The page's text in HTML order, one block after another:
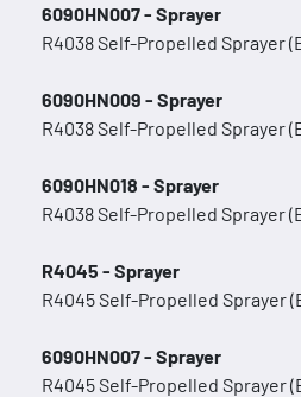
6090HN007 - Sprayer
R4038 Self-Propelled Sprayer
6090HN009 - Sprayer
R4038 Self-Propelled Sprayer
6090HN018 - Sprayer
R4038 Self-Propelled Sprayer
R4045 - Sprayer
R4045 Self-Propelled Sprayer
6090HN007 - Sprayer
R4045 Self-Propelled Sprayer